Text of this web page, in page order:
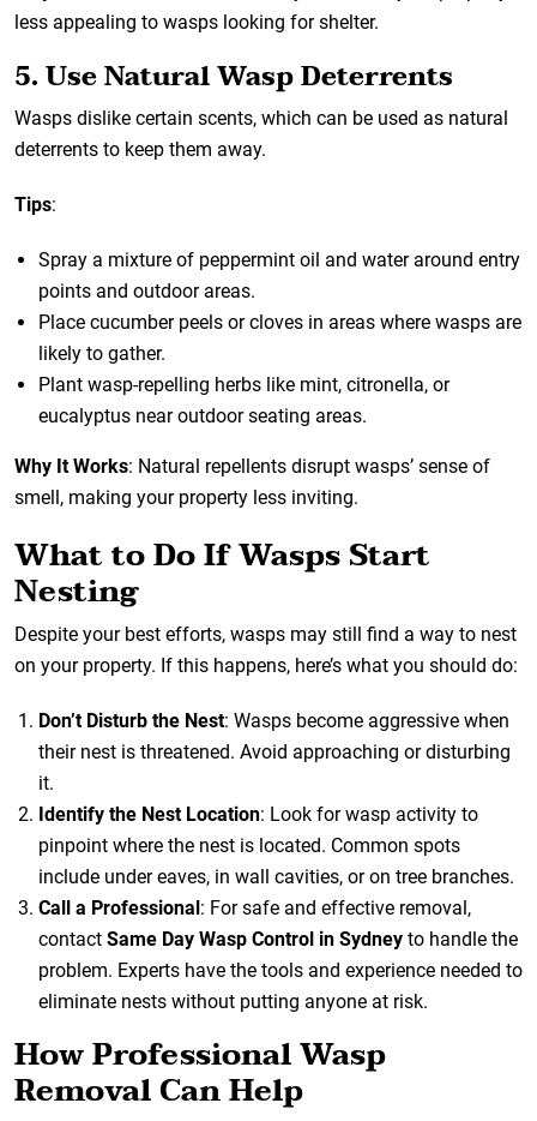
less appealing to wasps looking for shelter.
5. Use Natural Wasp Deterrents
Wasps dislike certain scents, which can be used as natural
deterrents to keep them away.
Tips:
Spray a mixture of peppermint oil and water around entry
points and outdoor areas.
Place cucumber peels or cloves in areas where wasps are
likely to gather.
Plant wasp-repelling herbs like mint, citronella, or
eucalyptus near outdoor seating areas.
Why It Works: Natural repellents disrupt wasps’ sense of
smell, making your property less inviting.
What to Do If Wasps Start
Nesting
Despite your best efforts, wasps may still find a way to nest
on your property. If this happens, here’s what you should do:
Don’t Disturb the Nest: Wasps become aggressive when
their nest is threatened. Avoid approaching or disturbing
it.
Identify the Nest Location: Look for wasp activity to
pinpoint where the nest is located. Common spots
include under eaves, in wall cavities, or on tree branches.
Call a Professional: For safe and effective removal,
contact Same Day Wasp Control in Sydney to handle the
problem. Experts have the tools and experience needed to
eliminate nests without putting anyone at risk.
How Professional Wasp
Removal Can Help